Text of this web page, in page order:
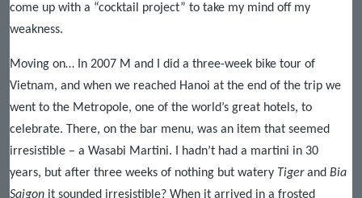
come up with a “cocktail project” to take my mind off my
weakness.
Moving on… In 2007 M and I did a three-week bike tour of
Vietnam, and when we reached Hanoi at the end of the trip we
went to the Metropole, one of the world’s great hotels, to
celebrate. There, on the bar menu, was an item that seemed
irresistible – a Wasabi Martini. I hadn’t had a martini in 30
years, but after three weeks of nothing but watery Tigerand Bia
Saigon it sounded irresistible? When it arrived in a frosted